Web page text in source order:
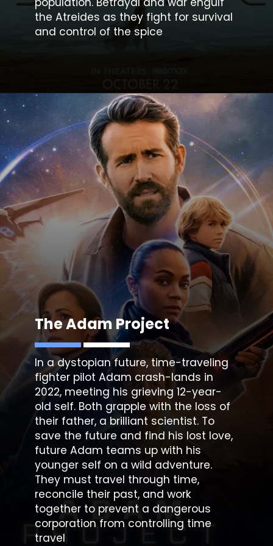
the Atreides as they fight for survival
and control of the spice
The Adam Project
In a dystopian future, time-traveling
fighter pilot Adam crash-lands in
2022, meeting his grieving 12-year-
old self. Both grapple with the loss of
their father, a brilliant scientist. To
save the future and find his lost love,
future Adam teams up with his
younger self on a wild adventure.
They must travel through time,
reconcile their past, and work
together to prevent a dangerous
corporation from controlling time
travel